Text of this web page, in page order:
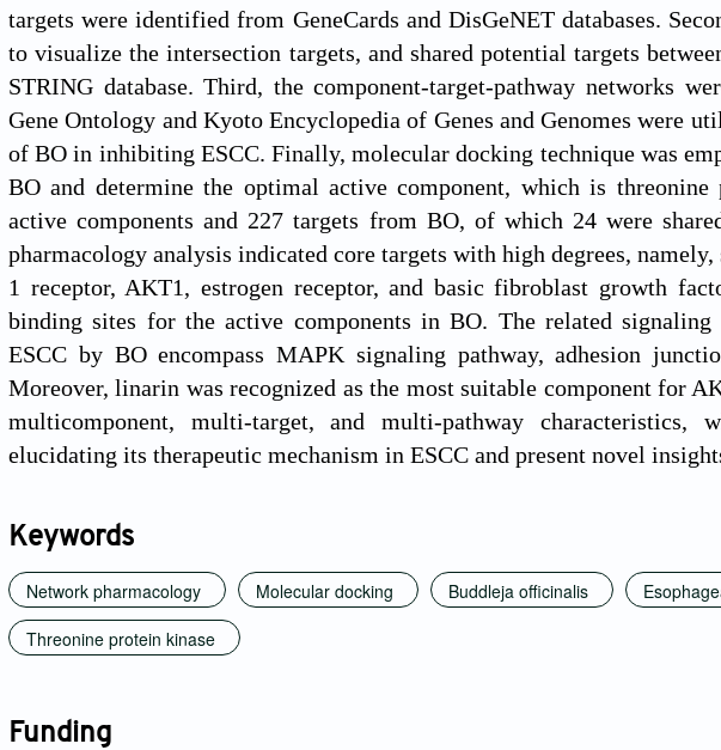
targets were identified from GeneCards and DisGeNET databases.
to visualize the intersection targets, and shared potential targets
STRING database. Third, the component-target-pathway networks
Gene Ontology and Kyoto Encyclopedia of Genes and Genomes were
of BO in inhibiting ESCC. Finally, molecular docking technique was
BO and determine the optimal active component, which is
active components and 227 targets from BO, of which 24 were
pharmacology analysis indicated core targets with high degrees,
1 receptor, AKT1, estrogen receptor, and basic fibroblast growth
binding sites for the active components in BO. The related
ESCC by BO encompass MAPK signaling pathway, adhesion
Moreover, linarin was recognized as the most suitable component for
multicomponent, multi-target, and multi-pathway
elucidating its therapeutic mechanism in ESCC and present novel
Keywords
Network pharmacology Molecular docking Buddleja officinalis
Threonine protein kinase
Funding